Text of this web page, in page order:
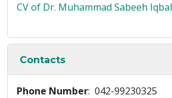
CV of Dr. Muhammad Sabeeh Iqbal
Contacts
Phone Number: 042-99230325